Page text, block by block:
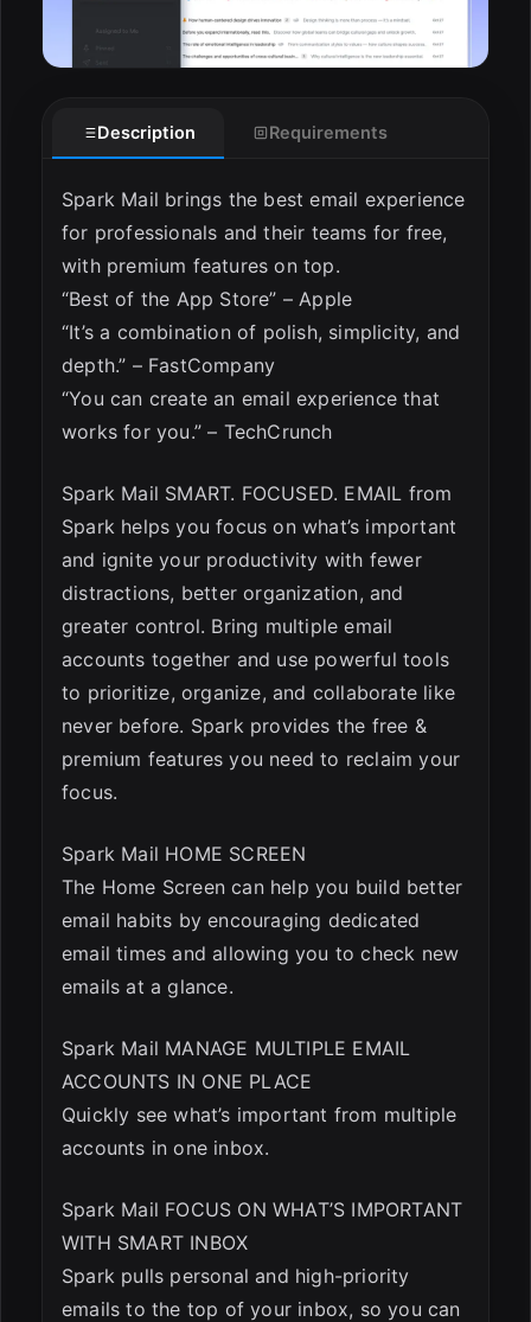
Description Requirements
Spark Mail brings the best email experience
for professionals and their teams for free,
with premium features on top.
“Best of the App Store” – Apple
“It’s a combination of polish, simplicity, and
depth.” – FastCompany
“You can create an email experience that
works for you.” – TechCrunch
Spark Mail SMART. FOCUSED. EMAIL from
Spark helps you focus on what’s important
and ignite your productivity with fewer
distractions, better organization, and
greater control. Bring multiple email
accounts together and use powerful tools
to prioritize, organize, and collaborate like
never before. Spark provides the free &
premium features you need to reclaim your
focus.
Spark Mail HOME SCREEN
The Home Screen can help you build better
email habits by encouraging dedicated
email times and allowing you to check new
emails at a glance.
Spark Mail MANAGE MULTIPLE EMAIL
ACCOUNTS IN ONE PLACE
Quickly see what’s important from multiple
accounts in one inbox.
Spark Mail FOCUS ON WHAT’S IMPORTANT
WITH SMART INBOX
Spark pulls personal and high-priority
emails to the top of your inbox, so you can